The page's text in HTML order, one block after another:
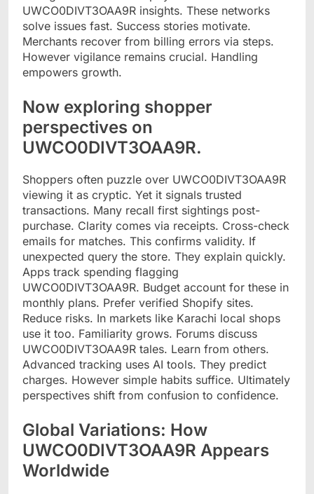
UWCO0DIVT3OAA9R insights. These networks
solve issues fast. Success stories motivate.
Merchants recover from billing errors via steps.
However vigilance remains crucial. Handling
empowers growth.
Now exploring shopper
perspectives on
UWCO0DIVT3OAA9R.
Shoppers often puzzle over UWCO0DIVT3OAA9R
viewing it as cryptic. Yet it signals trusted
transactions. Many recall first sightings post-
purchase. Clarity comes via receipts. Cross-check
emails for matches. This confirms validity. If
unexpected query the store. They explain quickly.
Apps track spending flagging
UWCO0DIVT3OAA9R. Budget account for these in
monthly plans. Prefer verified Shopify sites.
Reduce risks. In markets like Karachi local shops
use it too. Familiarity grows. Forums discuss
UWCO0DIVT3OAA9R tales. Learn from others.
Advanced tracking uses AI tools. They predict
charges. However simple habits suffice. Ultimately
perspectives shift from confusion to confidence.
Global Variations: How
UWCO0DIVT3OAA9R Appears
Worldwide